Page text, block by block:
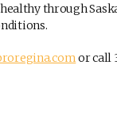
through
or call